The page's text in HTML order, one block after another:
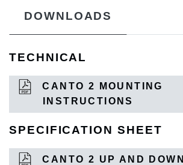
DOWNLOADS
TECHNICAL
CANTO 2 MOUNTING
INSTRUCTIONS
SPECIFICATION SHEET
CANTO 2 UP AND DOWN